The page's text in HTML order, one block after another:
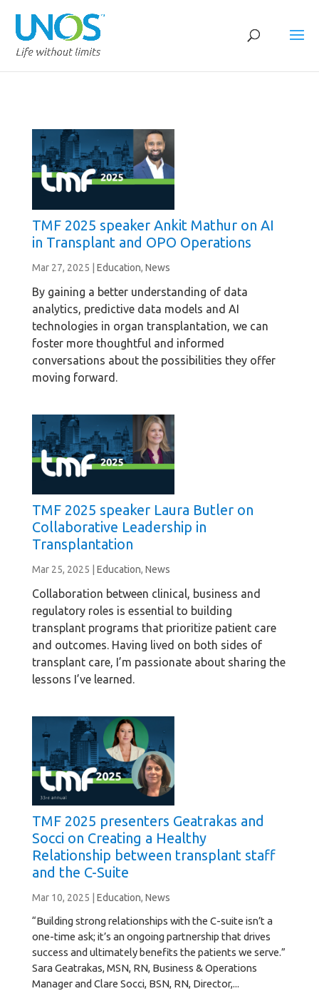
TMF 2025 speaker Ankit Mathur on AI
in Transplant and OPO Operations
Mar 27, 2025 | Education, News
By gaining a better understanding of data
analytics, predictive data models and AI
technologies in organ transplantation, we can
foster more thoughtful and informed
conversations about the possibilities they offer
moving forward.
TMF 2025 speaker Laura Butler on
Collaborative Leadership in
Transplantation
Mar 25, 2025 Education, News
Collaboration between clinical, business and
regulatory roles is essential to building
transplant programs that prioritize patient care
and outcomes. Having lived on both sides of
transplant care, I’m passionate about sharing the
lessons I’ve learned.
TMF 2025 presenters Geatrakas and
Socci on Creating a Healthy
Relationship between transplant staff
and the C-Suite
Mar 10, 2025 Education, News
“Building strong relationships with the C-suite isn’t a
one-time ask; it’s an ongoing partnership that drives
success and ultimately benefits the patients we serve.”
Sara Geatrakas, MSN, RN, Business & Operations
Manager and Clare Socci, BSN, RN, Director,...